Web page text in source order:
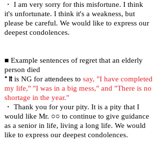
・ I am very sorry for this misfortune. I think
it's unfortunate. I think it's a weakness, but
please be careful. We would like to express our
deepest condolences.
■ Example sentences of regret that an elderly
person died
* It is NG for attendees to say, "I have completed
my life," "I was in a big mess," and "There is no
shortage in the year."
・ Thank you for your pity. It is a pity that I
would like Mr. ○○ to continue to give guidance
as a senior in life, living a long life. We would
like to express our deepest condolences.